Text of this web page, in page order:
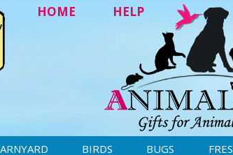
HOME HELP
BIRDS BUGS